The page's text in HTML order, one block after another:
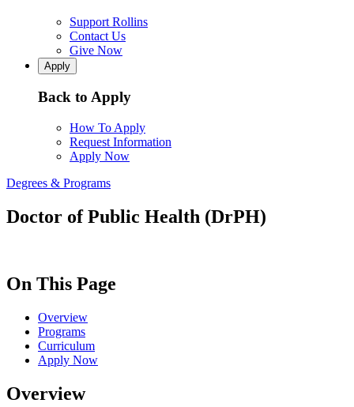
Support Rollins
Contact Us
Give Now
Apply
Back to Apply
How To Apply
Request Information
Apply Now
Degrees & Programs
Doctor of Public Health (DrPH)
On This Page
Overview
Programs
Curriculum
Apply Now
Overview